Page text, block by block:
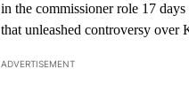
in the commissioner role 17
that unleashed controversy over
ADVERTISEMENT